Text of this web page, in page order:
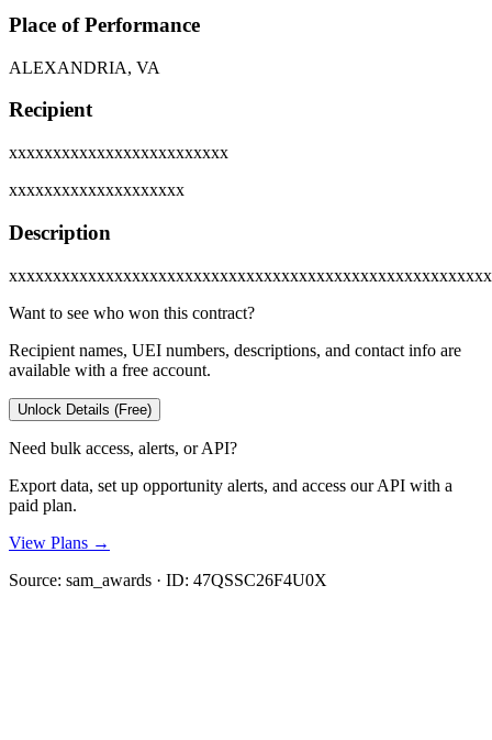
Place of Performance
ALEXANDRIA, VA
Recipient
xxxxxxxxxxxxxxxxxxxxxxxxx
xxxxxxxxxxxxxxxxxxxx
Description
Want to see who won this contract?
Recipient names, UEI numbers, descriptions, and contact info are
available with a free account.
Unlock Details (Free)
Need bulk access, alerts, or API?
Export data, set up opportunity alerts, and access our API with a
paid plan.
View Plans →
Source: sam_awards · ID: 47QSSC26F4U0X